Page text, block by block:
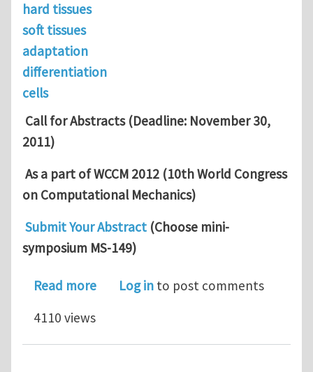
hard tissues
soft tissues
adaptation
differentiation
cells
Call for Abstracts (Deadline: November 30,
2011)
As a part of WCCM 2012 (10th World Congress
on Computational Mechanics)
Submit Your Abstract (Choose mini-
symposium MS-149)
Read moreabout Call for abstracts: Growth,
Log in to post comments
4110 views